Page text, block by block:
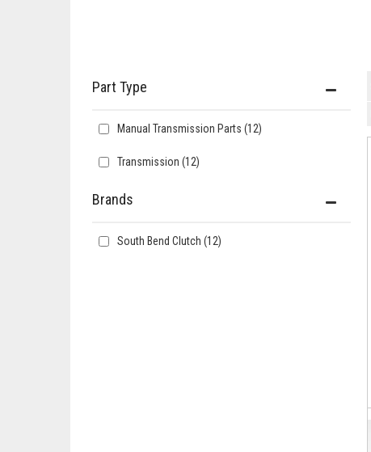
Brands
South Bend Clutch (12)
Manual Transmission Parts (12)
Transmission (12)